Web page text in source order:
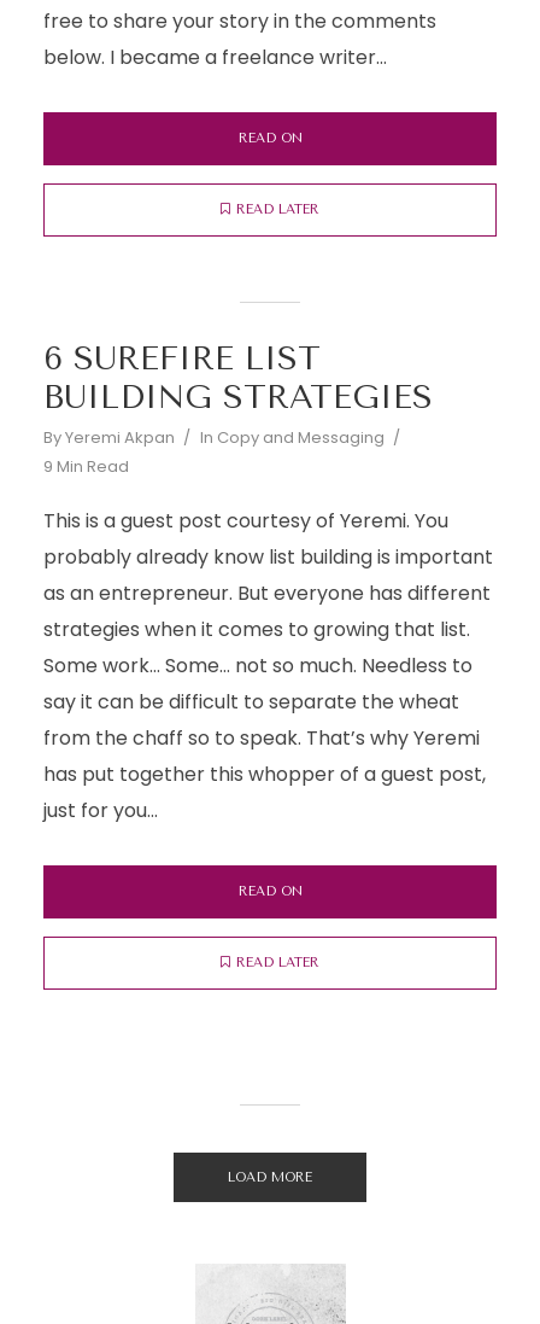
free to share your story in the comments
below. I became a freelance writer...
READ ON
READ LATER
6 SUREFIRE LIST
BUILDING STRATEGIES
ByYeremi Akpan In Copy and Messaging
9 Min Read
This is a guest post courtesy of Yeremi. You
probably already know list building is important
as an entrepreneur. But everyone has different
strategies when it comes to growing that list.
Some work… Some… not so much. Needless to
say it can be difficult to separate the wheat
from the chaff so to speak. That’s why Yeremi
has put together this whopper of a guest post,
just for you...
READ ON
READ LATER
LOAD MORE